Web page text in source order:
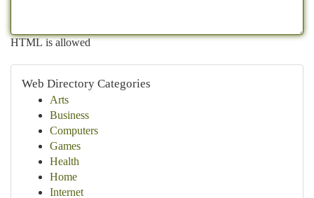
HTML is allowed
Web Directory Categories
Arts
Business
Computers
Games
Health
Home
Internet